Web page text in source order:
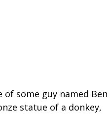
some guy named Ben
statue of a donkey,